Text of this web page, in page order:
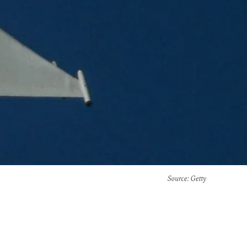
Source: Getty